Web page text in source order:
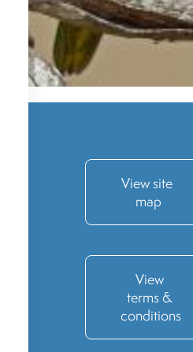
View site
map
View
terms &
conditions